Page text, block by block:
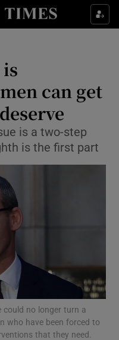
sub sections
sub sections
sub sections
sub sections
can get
is a two-step
is the first part
could no longer turn a
who have been forced to
that they need.